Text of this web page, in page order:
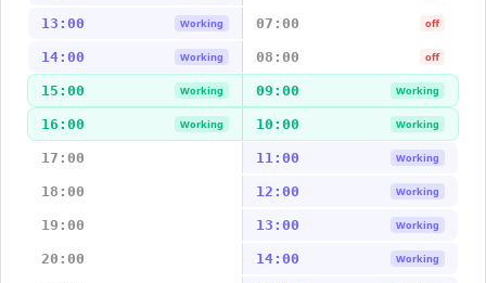
13:00 Working 07:00 off
14:00 Working 08:00 off
15:00 Working 09:00 Working
16:00 Working 10:00 Working
17:00 11:00 Working
18:00 12:00 Working
19:00 13:00 Working
20:00 14:00 Working